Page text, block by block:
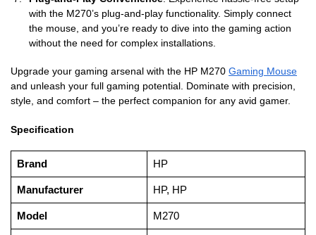
with the M270’s plug-and-play functionality. Simply connect
the mouse, and you’re ready to dive into the gaming action
without the need for complex installations.
Upgrade your gaming arsenal with the HP M270 Gaming Mouse
and unleash your full gaming potential. Dominate with precision,
style, and comfort – the perfect companion for any avid gamer.
Specification
Brand ‎HP
Manufacturer ‎HP, HP
Model ‎M270